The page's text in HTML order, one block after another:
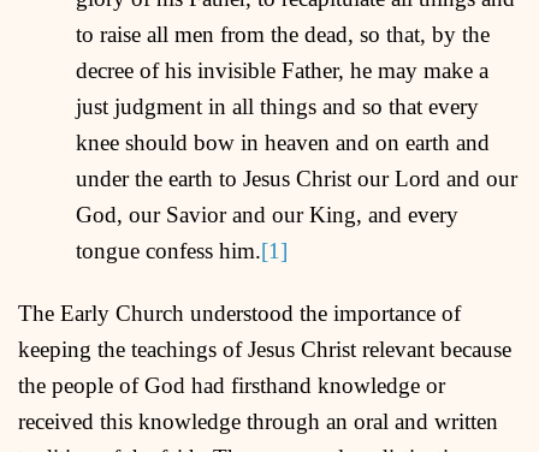
to raise all men from the dead, so that, by the
decree of his invisible Father, he may make a
just judgment in all things and so that every
knee should bow in heaven and on earth and
under the earth to Jesus Christ our Lord and our
God, our Savior and our King, and every
tongue confess him.[1]
The Early Church understood the importance of
keeping the teachings of Jesus Christ relevant because
the people of God had firsthand knowledge or
received this knowledge through an oral and written